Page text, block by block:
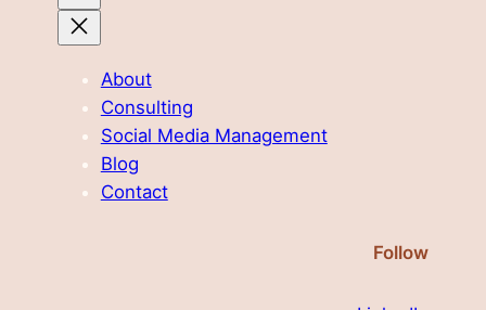
About
Consulting
Social Media Management
Blog
Contact
Follow